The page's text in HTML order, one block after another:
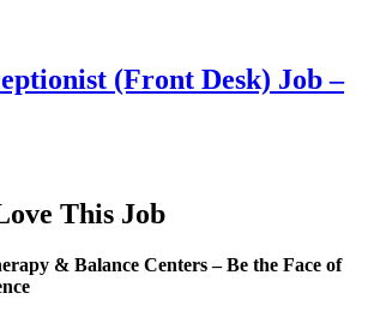
(Front Desk) Job –
This Job
& Balance Centers – Be the Face of